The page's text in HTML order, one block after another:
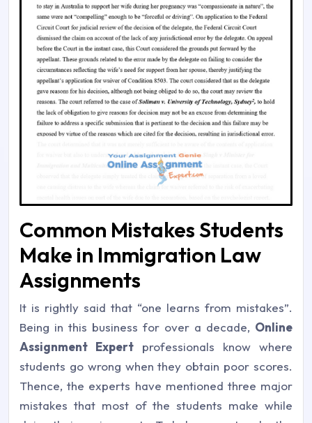
Common Mistakes Students
Make in Immigration Law
Assignments
It is rightly said that “one learns from mistakes”.
Being in this business for over a decade, Online
Assignment Expert professionals know where
students go wrong when they obtain poor scores.
Thence, the experts have mentioned three major
mistakes that most of the students make while